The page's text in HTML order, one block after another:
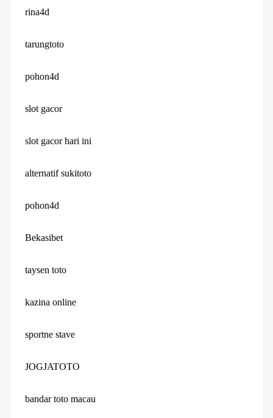
rina4d
tarungtoto
pohon4d
slot gacor
slot gacor hari ini
alternatif sukitoto
pohon4d
Bekasibet
taysen toto
kazina online
sportne stave
JOGJATOTO
bandar toto macau